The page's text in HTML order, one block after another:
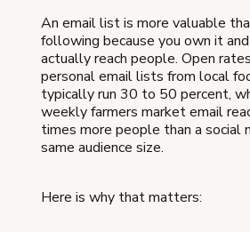
An email list is more valuable
following because you own it
actually reach people. Open
personal email lists from local
typically run 30 to 50 percent,
weekly farmers market email
times more people than a social
same audience size.
Here is why that matters: